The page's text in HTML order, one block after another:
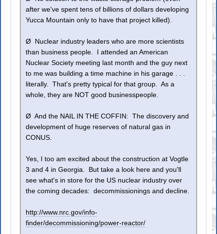
after we've spent tens of billions of dollars developing
Yucca Mountain only to have that project killed).
Ø Nuclear industry leaders who are more scientists
than business people. I attended an American
Nuclear Society meeting last month and the guy next
to me was building a time machine in his garage . . .
literally. That's pretty typical for that group. As a
whole, they are NOT good businesspeople.
Ø And the NAIL IN THE COFFIN: The discovery and
development of huge reserves of natural gas in
CONUS.
Yes, I too am excited about the construction at Vogtle
3 and 4 in Georgia. But take a look here and you'll
see what's in store for the US nuclear industry over
the coming decades: decommissionings and decline.
http://www.nrc.gov/info-
finder/decommissioning/power-reactor/